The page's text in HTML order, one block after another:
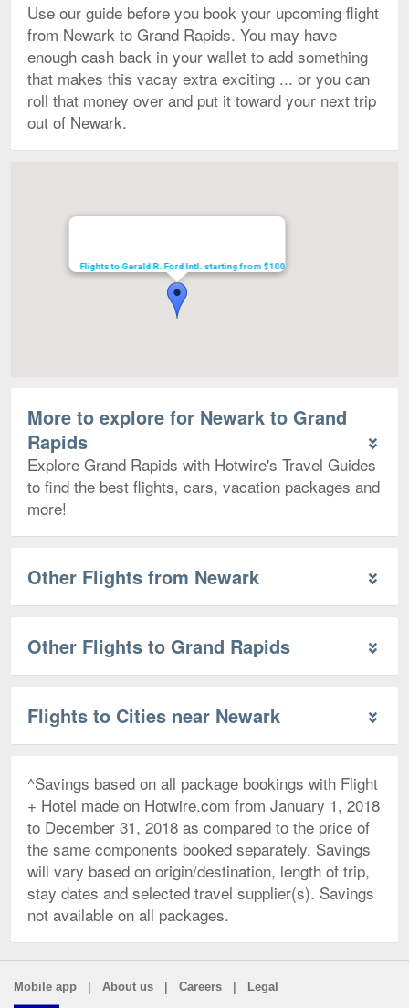
Use our guide before you book your upcoming flight
from Newark to Grand Rapids. You may have
enough cash back in your wallet to add something
that makes this vacay extra exciting ... or you can
roll that money over and put it toward your next trip
out of Newark.
Flights to Gerald R. Ford Intl. starting from $100
More to explore for Newark to Grand
Rapids
Explore Grand Rapids with Hotwire's Travel Guides
to find the best flights, cars, vacation packages and
more!
Other Flights from Newark
Other Flights to Grand Rapids
Flights to Cities near Newark
^Savings based on all package bookings with Flight
+ Hotel made on Hotwire.com from January 1, 2018
to December 31, 2018 as compared to the price of
the same components booked separately. Savings
will vary based on origin/destination, length of trip,
stay dates and selected travel supplier(s). Savings
not available on all packages.
Mobile app | About us | Careers | Legal